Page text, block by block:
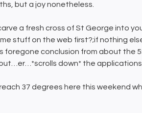
but a joy nonetheless.
a fresh cross of St George into
stuff on the web first?;if nothing
conclusion from about the
down* the applications
37 degrees here this weekend